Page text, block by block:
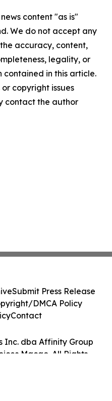
content "as is"
We do not accept any
accuracy, content,
legality, or
in this article.
copyright issues
contact the author
Inc. dba Affinity Group
Macao. All Rights
Submit Press Release
DMCA Policy
Contact